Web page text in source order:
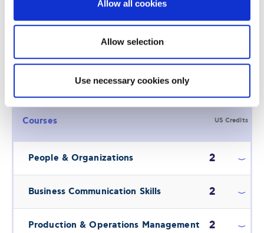
Allow all cookies
Allow selection
Use necessary cookies only
Team Building -
2nd Period | Winter 2027
Courses US Credits
People & Organizations 2
Business Communication Skills 2
Production & Operations Management 2